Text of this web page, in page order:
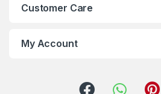
Customer Care
My Account